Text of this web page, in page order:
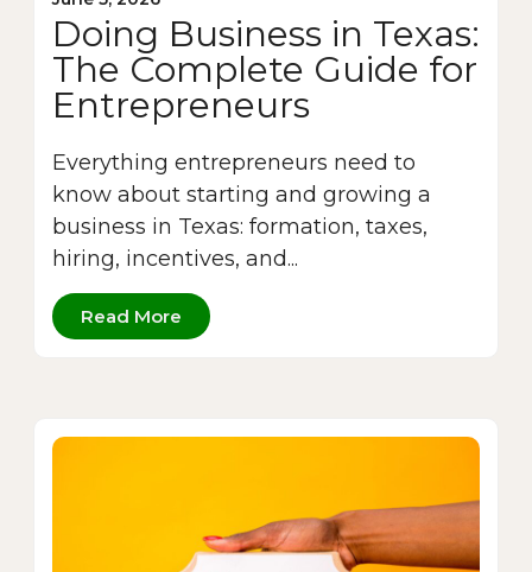
Doing Business in Texas:
The Complete Guide for
Entrepreneurs
Everything entrepreneurs need to
know about starting and growing a
business in Texas: formation, taxes,
hiring, incentives, and...
Read More